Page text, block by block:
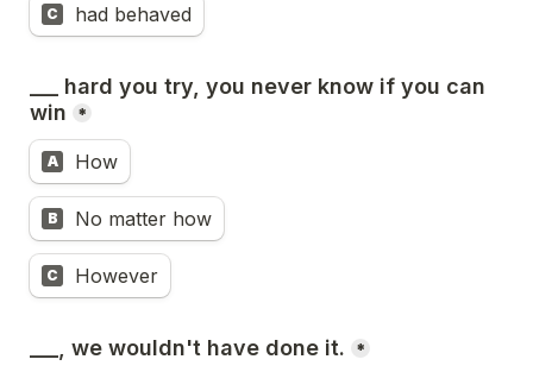
C had behaved
___ hard you try, you never know if you can
win
*
A How
B No matter how
C However
___, we wouldn't have done it. *